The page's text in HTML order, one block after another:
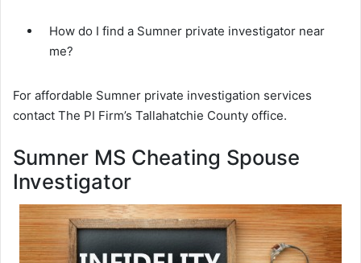
How do I find a Sumner private investigator near
me?
For affordable Sumner private investigation services
contact The PI Firm’s Tallahatchie County office.
Sumner MS Cheating Spouse
Investigator